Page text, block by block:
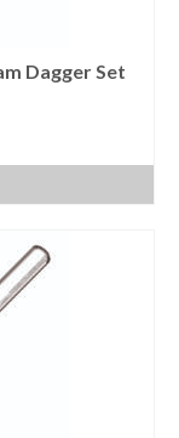
Dagger Set